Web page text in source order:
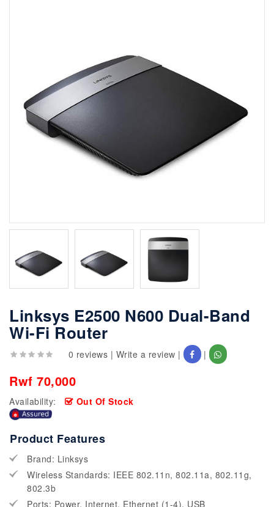
Linksys E2500 N600 Dual-Band
Wi-Fi Router
0 reviews | Write a review | |
Rwf 70,000
Availability: Out Of Stock
Product Features
Brand: Linksys
Wireless Standards: IEEE 802.11n, 802.11a, 802.11g,
802.3b
Ports: Power, Internet, Ethernet (1-4), USB